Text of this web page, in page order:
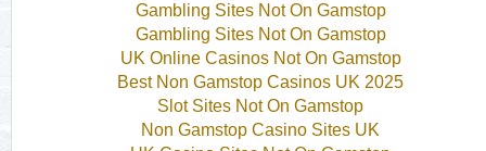
Gambling Sites Not On Gamstop
Gambling Sites Not On Gamstop
UK Online Casinos Not On Gamstop
Best Non Gamstop Casinos UK 2025
Slot Sites Not On Gamstop
Non Gamstop Casino Sites UK